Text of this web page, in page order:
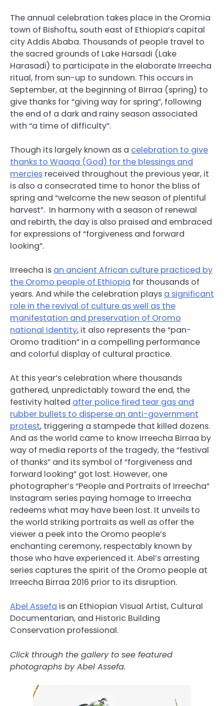
The annual celebration takes place in the Oromia
town of Bishoftu, south east of Ethiopia’s capital
city Addis Ababa. Thousands of people travel to
the sacred grounds of Lake Harsadi (Lake
Harasadi) to participate in the elaborate Irreecha
ritual, from sun-up to sundown. This occurs in
September, at the beginning of Birraa (spring) to
give thanks for “giving way for spring”, following
the end of a dark and rainy season associated
with “a time of difficulty”.
Though its largely known as a celebration to give
thanks to Waaqa (God) for the blessings and
mercies received throughout the previous year, it
is also a consecrated time to honor the bliss of
spring and “welcome the new season of plentiful
harvest”. In harmony with a season of renewal
and rebirth, the day is also praised and embraced
for expressions of “forgiveness and forward
looking”.
Irreecha is an ancient African culture practiced by
the Oromo people of Ethiopia for thousands of
years. And while the celebration plays a significant
role in the revival of culture as well as the
manifestation and preservation of Oromo
national identity, it also represents the “pan-
Oromo tradition” in a compelling performance
and colorful display of cultural practice.
At this year’s celebration where thousands
gathered, unpredictably toward the end, the
festivity halted after police fired tear gas and
rubber bullets to disperse an anti-government
protest, triggering a stampede that killed dozens.
And as the world came to know Irreecha Birraa by
way of media reports of the tragedy, the “festival
of thanks” and its symbol of “forgiveness and
forward looking” got lost. However, one
photographer’s “People and Portraits of Irreecha”
Instagram series paying homage to Irreecha
redeems what may have been lost. It unveils to
the world striking portraits as well as offer the
viewer a peek into the Oromo people’s
enchanting ceremony, respectably known by
those who have experienced it. Abel’s arresting
series captures the spirit of the Oromo people at
Irreecha Birraa 2016 prior to its disruption.
Abel Assefa is an Ethiopian Visual Artist, Cultural
Documentarian, and Historic Building
Conservation professional.
Click through the gallery to see featured
photographs by Abel Assefa.